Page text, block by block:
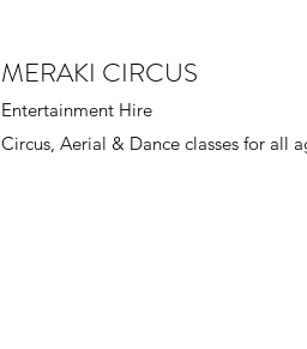
MERAKI CIRCUS
Entertainment Hire
Circus, Aerial & Dance classes for all